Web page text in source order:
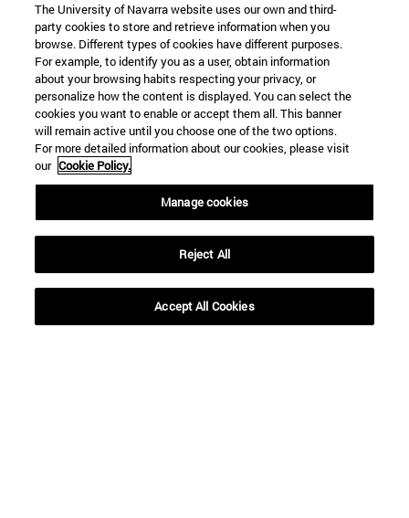
Shortcuts
(opens in new window)
My email(opens in new window)
The University of Navarra website uses our own and third-
party cookies to store and retrieve information when you
browse. Different types of cookies have different purposes.
For example, to identify you as a user, obtain information
about your browsing habits respecting your privacy, or
personalize how the content is displayed. You can select the
cookies you want to enable or accept them all. This banner
will remain active until you choose one of the two options.
For more detailed information about our cookies, please visit
our Cookie Policy.
Manage cookies
Reject All
Accept All Cookies